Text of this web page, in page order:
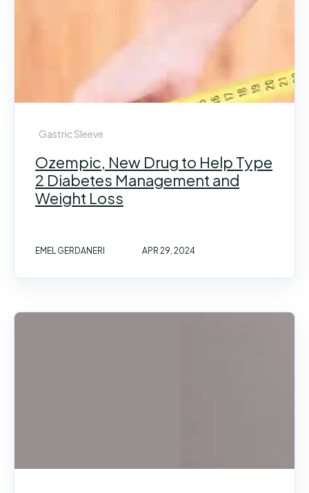
Gastric Sleeve
Ozempic, New Drug to Help Type
2 Diabetes Management and
Weight Loss
EMEL GERDANERI APR 29, 2024